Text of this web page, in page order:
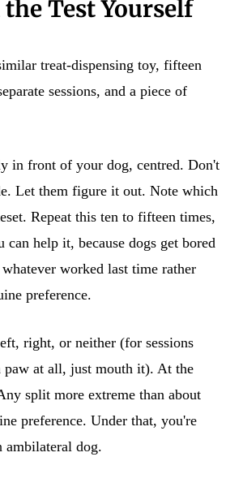
Test Yourself
treat-dispensing toy, fifteen
sessions, and a piece of
in front of your dog, centred. Don't
Let them figure it out. Note which
Repeat this ten to fifteen times,
help it, because dogs get bored
worked last time rather
preference.
right, or neither (for sessions
paw at all, just mouth it). At the
split more extreme than about
preference. Under that, you're
ambilateral dog.